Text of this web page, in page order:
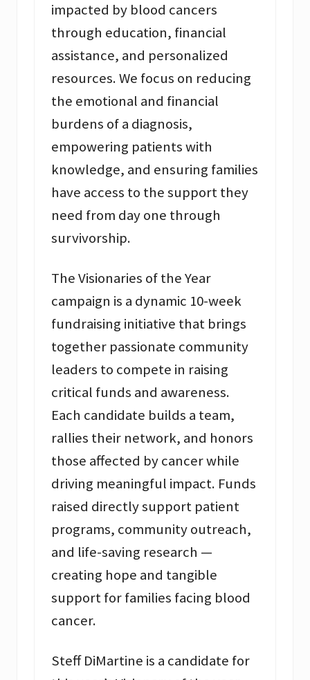
impacted by blood cancers
through education, financial
assistance, and personalized
resources. We focus on reducing
the emotional and financial
burdens of a diagnosis,
empowering patients with
knowledge, and ensuring families
have access to the support they
need from day one through
survivorship.
The Visionaries of the Year
campaign is a dynamic 10-week
fundraising initiative that brings
together passionate community
leaders to compete in raising
critical funds and awareness.
Each candidate builds a team,
rallies their network, and honors
those affected by cancer while
driving meaningful impact. Funds
raised directly support patient
programs, community outreach,
and life-saving research —
creating hope and tangible
support for families facing blood
cancer.
Steff DiMartine is a candidate for